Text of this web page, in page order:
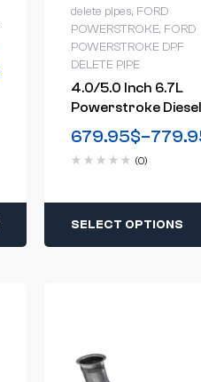
delete pipes, FORD
POWERSTROKE, FORD
POWERSTROKE DPF
DELETE PIPE
4.0/5.0 Inch 6.7L
Powerstroke Diesel
Downpipe-Back
Delete Exhaust
For 2011-2024
679.95$–
(0)
SELECT OPTIONS